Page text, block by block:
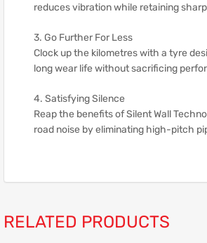
reduces vibration while retaining
3. Go Further For Less
Clock up the kilometres with a tyre
long wear life without sacrificing
4. Satisfying Silence
Reap the benefits of Silent Wall
road noise by eliminating high-pitch
RELATED PRODUCTS